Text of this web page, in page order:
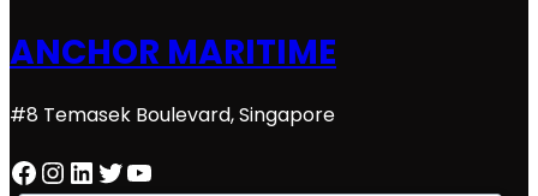
ANCHOR MARITIME
#8 Temasek Boulevard, Singapore
Facebook InstagramLinkedIn Twitter YouTube